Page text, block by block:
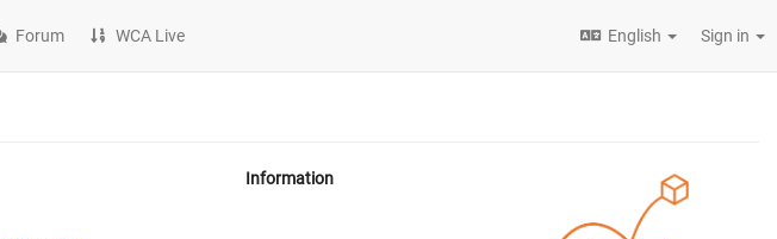
Forum WCA Live English Sign in
Information